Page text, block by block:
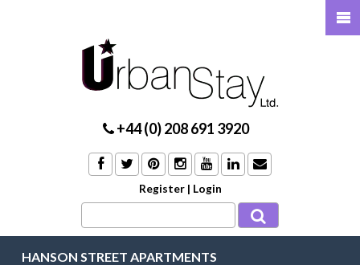
+44 (0) 208 691 3920
Register | Login
HANSON STREET APARTMENTS